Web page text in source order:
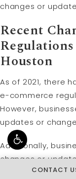
changes or
Recent
Houston
As of 2021, there
e-commerce
However,
updates or
Additionally,
changes or
impact theirCONTACT